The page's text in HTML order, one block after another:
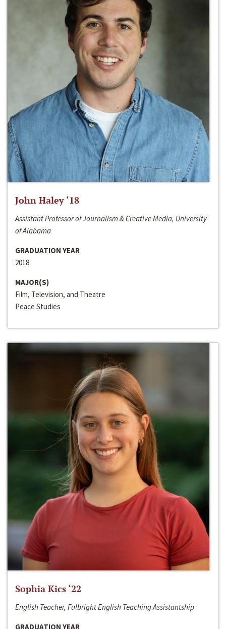
John Haley ‘18
Assistant Professor of Journalism & Creative Media, University
of Alabama
GRADUATION YEAR
2018
MAJOR(S)
Film, Television, and Theatre
Peace Studies
Sophia Kics ‘22
English Teacher, Fulbright English Teaching Assistantship
GRADUATION YEAR